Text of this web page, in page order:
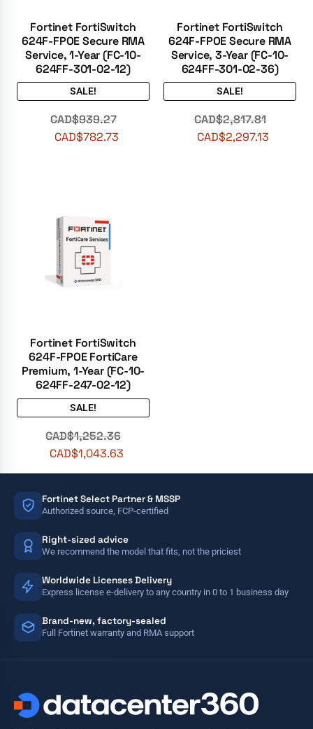
Fortinet FortiSwitch
624F-FPOE Secure RMA
Service, 1-Year (FC-10-
624FF-301-02-12)
SALE!
CAD$939.27
CAD$782.73
Fortinet FortiSwitch
624F-FPOE Secure RMA
Service, 3-Year (FC-10-
624FF-301-02-36)
SALE!
CAD$2,817.81
CAD$2,297.13
Fortinet FortiSwitch
624F-FPOE FortiCare
Premium, 1-Year (FC-10-
624FF-247-02-12)
SALE!
CAD$1,252.36
CAD$1,043.63
Fortinet Select Partner & MSSP
Authorized source, FCP-certified
Right-sized advice
We recommend the model that fits, not the priciest
Worldwide Licenses Delivery
Express license e-delivery to any country in 0 to 1 business day
Brand-new, factory-sealed
Full Fortinet warranty and RMA support